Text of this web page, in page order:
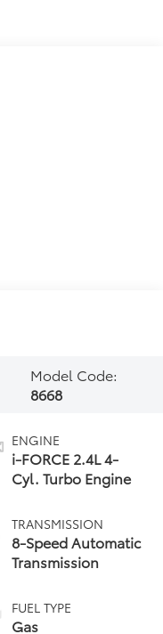
Model Code:
8668
ENGINE
i-FORCE 2.4L 4-
Cyl. Turbo Engine
TRANSMISSION
8-Speed Automatic
Transmission
FUEL TYPE
Gas